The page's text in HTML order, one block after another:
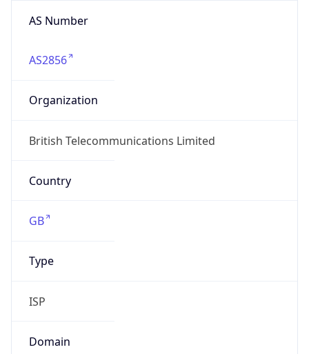
AS Number
AS2856
Organization
British Telecommunications Limited
Country
GB
Type
ISP
Domain